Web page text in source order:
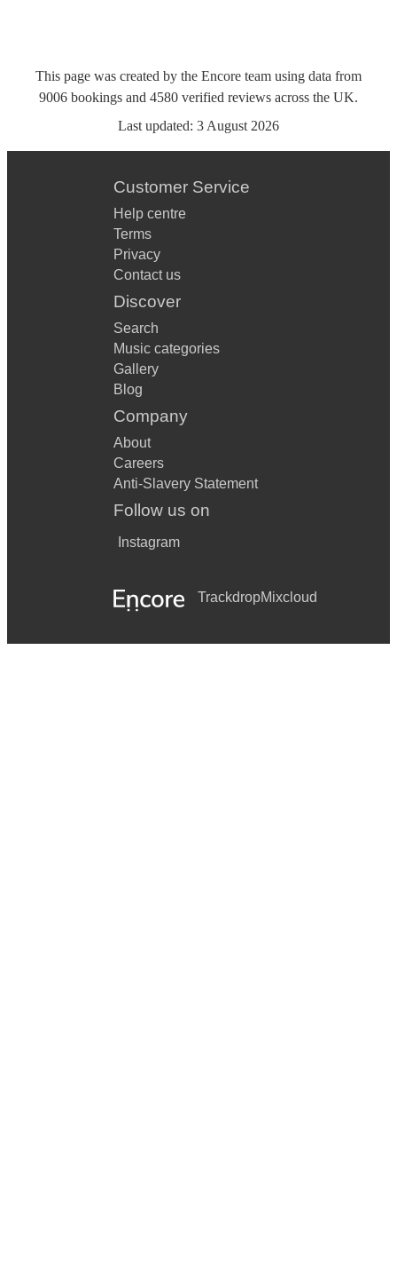
This page was created by the Encore team using data from
9006 bookings and 4580 verified reviews across the UK.
Last updated: 3 August 2026
Customer Service
Help centre
Terms
Privacy
Contact us
Discover
Search
Music categories
Gallery
Blog
Company
About
Careers
Anti-Slavery Statement
Follow us on
Instagram
TrackdropMixcloud